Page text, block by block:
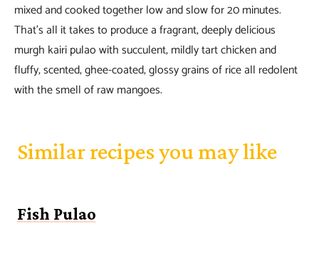
mixed and cooked together low and slow for 20 minutes.
That’s all it takes to produce a fragrant, deeply delicious
murgh kairi pulao with succulent, mildly tart chicken and
fluffy, scented, ghee-coated, glossy grains of rice all redolent
with the smell of raw mangoes.
Similar recipes you may like
Fish Pulao